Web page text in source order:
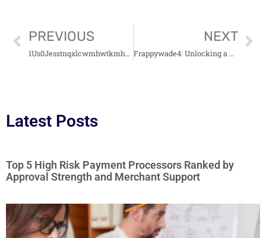
PREVIOUS
1Us0Jesstnqxlcwmhwtkmhzodc8Ds007Lzyf0Gcjviq0: Unraveling the Mystery Behind Its Significance
NEXT
Frappywade4: Unlocking a New Digital Frontier
Latest Posts
Top 5 High Risk Payment Processors Ranked by
Approval Strength and Merchant Support